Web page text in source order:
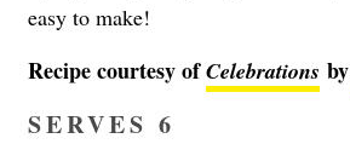
easy to make!
Recipe courtesy ofCelebrations by
SERVES 6